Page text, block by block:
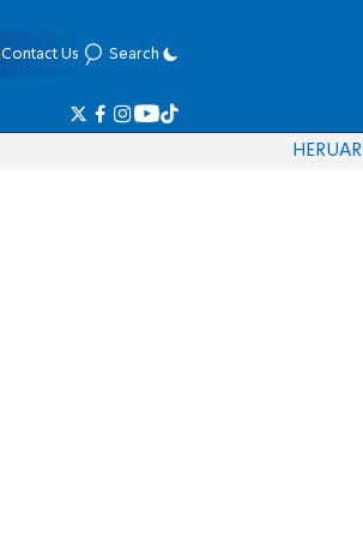
Contact Us Search
HERUAR